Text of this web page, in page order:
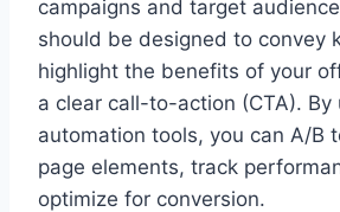
campaigns and target
should be designed to convey
highlight the benefits of your
a clear call-to-action (CTA). By
automation tools, you can A/B
page elements, track
optimize for conversion.